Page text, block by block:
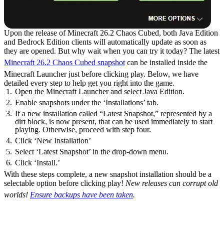
Upon the release of Minecraft 26.2 Chaos Cubed, both Java Edition
and Bedrock Edition clients will automatically update as soon as
they are opened. But why wait when you can try it today? The latest
Minecraft 26.2 Chaos Cubed snapshot can be installed inside the
Minecraft Launcher just before clicking play. Below, we have
detailed every step to help get you right into the game.
Open the Minecraft Launcher and select Java Edition.
Enable snapshots under the ‘Installations’ tab.
If a new installation called “Latest Snapshot,” represented by a
dirt block, is now present, that can be used immediately to start
playing. Otherwise, proceed with step four.
Click ‘New Installation’
Select ‘Latest Snapshot’ in the drop-down menu.
Click ‘Install.’
With these steps complete, a new snapshot installation should be a
selectable option before clicking play! New releases can corrupt old
worlds! Ensure backups have been taken.